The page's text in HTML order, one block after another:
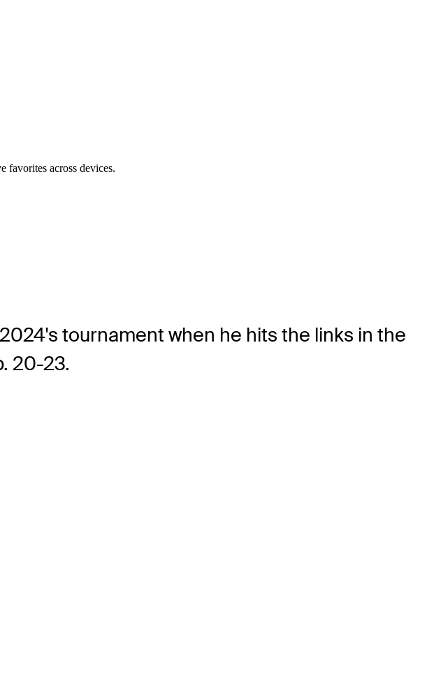
favorites across devices.
tournament when he hits the links in the
20-23.